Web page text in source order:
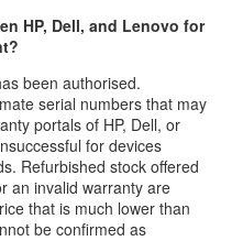
HP, Dell, and Lenovo for
been authorised.
serial numbers that may
portals of HP, Dell, or
for devices
Refurbished stock offered
an invalid warranty are
that is much lower than
be confirmed as